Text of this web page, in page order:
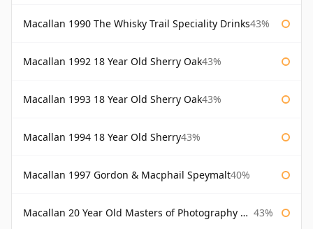
Macallan 1990 The Whisky Trail Speciality Drinks43%
Macallan 1992 18 Year Old Sherry Oak43%
Macallan 1993 18 Year Old Sherry Oak43%
Macallan 1994 18 Year Old Sherry43%
Macallan 1997 Gordon & Macphail Speymalt40%
Macallan 20 Year Old Masters of Photography Albert Watson 43%